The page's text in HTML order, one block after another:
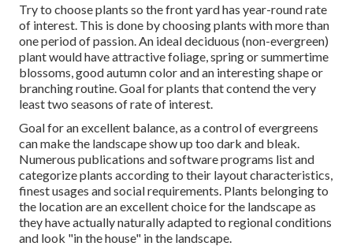
Try to choose plants so the front yard has year-round rate
of interest. This is done by choosing plants with more than
one period of passion. An ideal deciduous (non-evergreen)
plant would have attractive foliage, spring or summertime
blossoms, good autumn color and an interesting shape or
branching routine. Goal for plants that contend the very
least two seasons of rate of interest.
Goal for an excellent balance, as a control of evergreens
can make the landscape show up too dark and bleak.
Numerous publications and software programs list and
categorize plants according to their layout characteristics,
finest usages and social requirements. Plants belonging to
the location are an excellent choice for the landscape as
they have actually naturally adapted to regional conditions
and look "in the house" in the landscape.